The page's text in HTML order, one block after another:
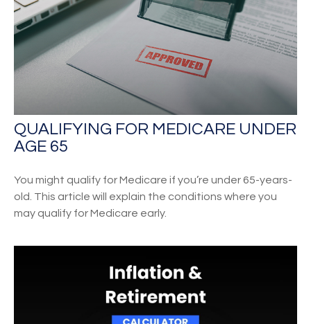
QUALIFYING FOR MEDICARE UNDER
AGE 65
You might qualify for Medicare if you’re under 65-years-
old. This article will explain the conditions where you
may qualify for Medicare early.